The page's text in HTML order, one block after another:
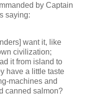
by Captain
saying:
want it, like
civilization;
it from island to
have a little taste
machines and
canned salmon?